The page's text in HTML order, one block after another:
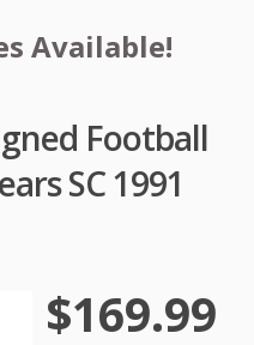
Available!
Football
SC 1991
$169.99